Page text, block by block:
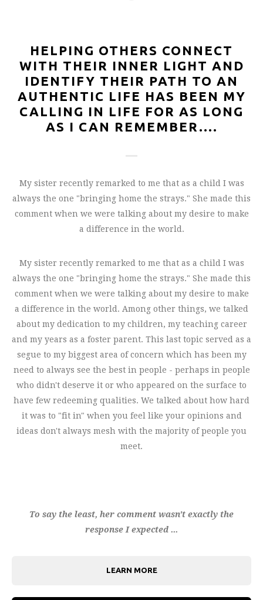
HELPING OTHERS CONNECT
WITH THEIR INNER LIGHT AND
IDENTIFY THEIR PATH TO AN
AUTHENTIC LIFE HAS BEEN MY
CALLING IN LIFE FOR AS LONG
AS I CAN REMEMBER....
My sister recently remarked to me that as a child I was
always the one "bringing home the strays." She made this
comment when we were talking about my desire to make
a difference in the world.
My sister recently remarked to me that as a child I was
always the one "bringing home the strays." She made this
comment when we were talking about my desire to make
a difference in the world. Among other things, we talked
about my dedication to my children, my teaching career
and my years as a foster parent. This last topic served as a
segue to my biggest area of concern which has been my
need to always see the best in people - perhaps in people
who didn't deserve it or who appeared on the surface to
have few redeeming qualities. We talked about how hard
it was to "fit in" when you feel like your opinions and
ideas don't always mesh with the majority of people you
meet.
To say the least, her comment wasn't exactly the
response I expected ...
LEARN MORE